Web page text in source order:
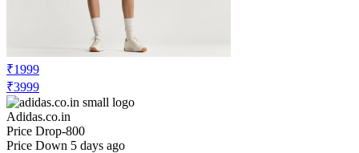
₹1999
₹3999
Adidas.co.in
Price Drop-800
Price Down 5 days ago